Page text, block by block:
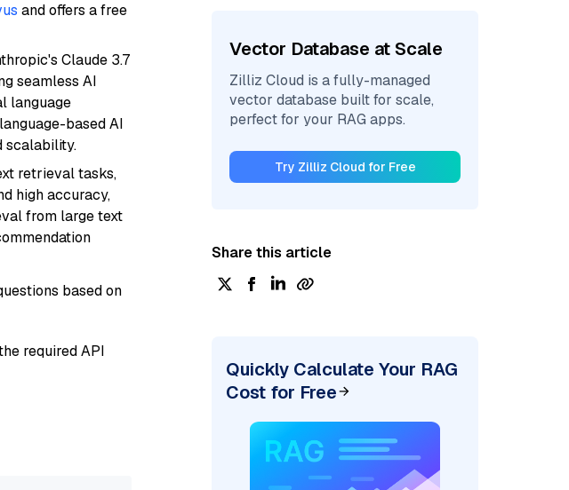
and offers a free
Claude 3.7
seamless AI
language
based AI
scalability.
retrieval tasks,
high accuracy,
from large text
based on
required API
Vector Database at Scale
Zilliz Cloud is a fully-managed
vector database built for scale,
perfect for your RAG apps.
Try Zilliz Cloud for Free
Share this article
Quickly Calculate Your RAG
Cost for Free